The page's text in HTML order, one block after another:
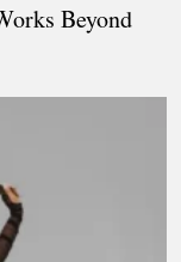
Beyond